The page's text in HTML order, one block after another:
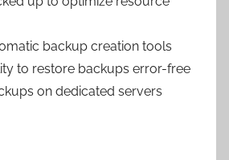
backup creation tools
to restore backups error-free
on dedicated servers